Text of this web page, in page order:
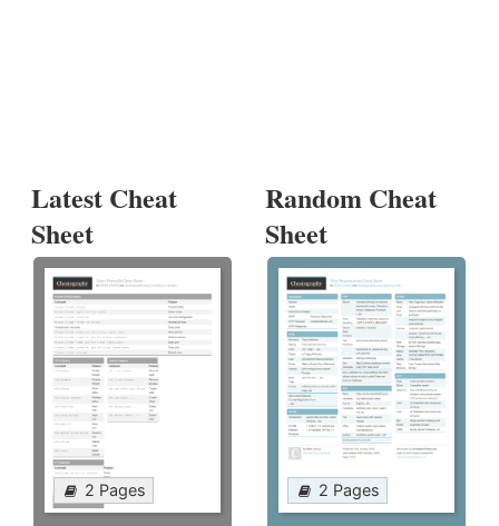
Latest Cheat
Sheet
2 Pages
Random Cheat
Sheet
2 Pages